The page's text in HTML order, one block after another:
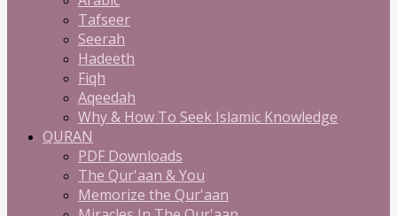
Tafseer
Seerah
Hadeeth
Fiqh
Aqeedah
Why & How To Seek Islamic Knowledge
QURAN
PDF Downloads
The Qur'aan & You
Memorize the Qur'aan